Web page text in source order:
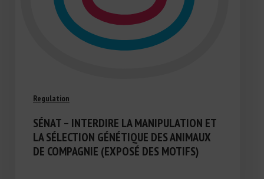
Regulation
SÉNAT – INTERDIRE LA MANIPULATION ET
LA SÉLECTION GÉNÉTIQUE DES ANIMAUX
DE COMPAGNIE (EXPOSÉ DES MOTIFS)